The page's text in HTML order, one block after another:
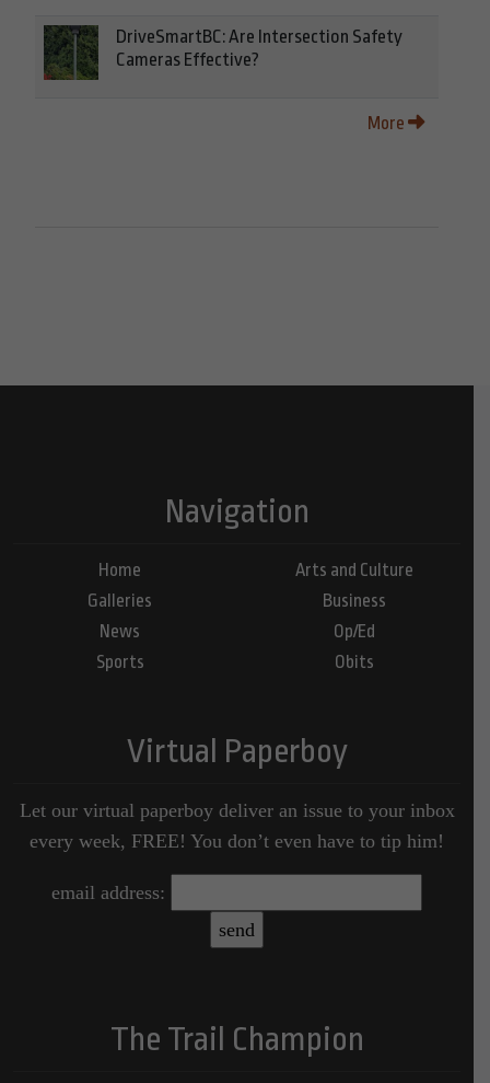
DriveSmartBC: Are Intersection Safety
Cameras Effective?
More
Navigation
Home
Galleries
News
Sports
Arts and Culture
Business
Op/Ed
Obits
Virtual Paperboy
Let our virtual paperboy deliver an issue to your inbox
every week, FREE! You don’t even have to tip him!
email address:
The Trail Champion